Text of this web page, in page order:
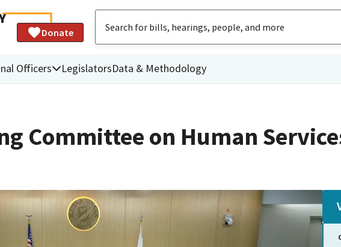
Donate
Officers LegislatorsData & Methodology
Committee on Human